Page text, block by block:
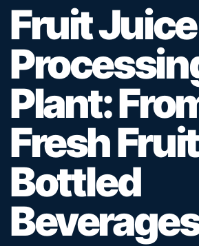
Fruit Juice
Plant:
Fresh
Bottled